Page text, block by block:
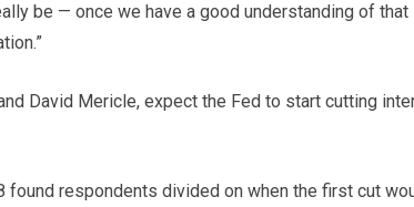
be — once we have a good understanding of
David Mericle, expect the Fed to start cutting
respondents divided on when the first cut